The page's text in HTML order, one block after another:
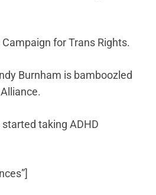
for Trans Rights.
Burnham is bamboozled
taking ADHD